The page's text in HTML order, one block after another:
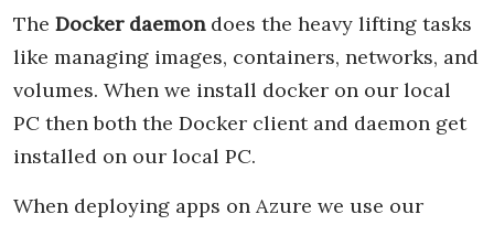
The Docker daemondoes the heavy lifting tasks
like managing images, containers, networks, and
volumes. When we install docker on our local
PC then both the Docker client and daemon get
installed on our local PC.
When deploying apps on Azure we use our